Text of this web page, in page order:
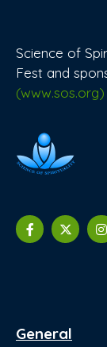
Science of
Fest and
(www.sos.org)
General